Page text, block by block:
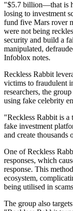
"$5.7 billion—that is
losing to investment
fund five Mars rover
were not being
security and build a
manipulated,
Infoblox notes.
Reckless Rabbit
victims to fraudulent
researchers, the
using fake celebrity
"Reckless Rabbit is a
fake investment
and create
One of Reckless
responses, which
response. This
ecosystem,
being utilised in
The group also